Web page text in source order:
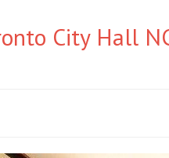
City Hall